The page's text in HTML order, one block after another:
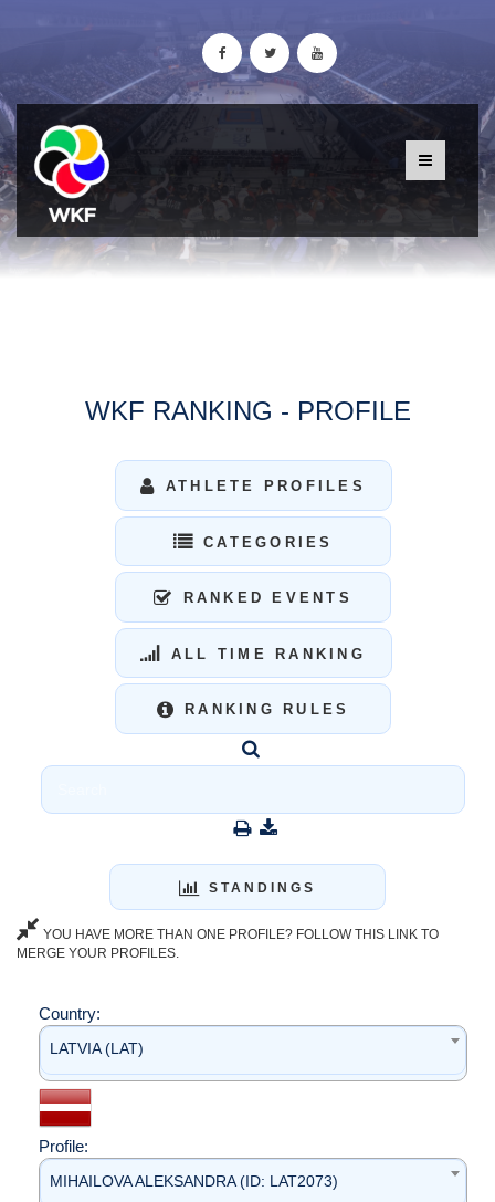
WKF RANKING - PROFILE
ATHLETE PROFILES
CATEGORIES
RANKED EVENTS
ALL TIME RANKING
RANKING RULES
STANDINGS
YOU HAVE MORE THAN ONE PROFILE? FOLLOW THIS LINK TO
MERGE YOUR PROFILES.
Country:
LATVIA (LAT)
Profile:
MIHAILOVA ALEKSANDRA (ID: LAT2073)